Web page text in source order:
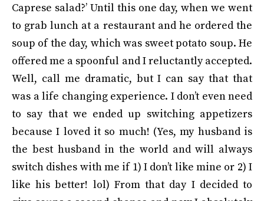
Caprese salad?’ Until this one day, when we went
to grab lunch at a restaurant and he ordered the
soup of the day, which was sweet potato soup. He
offered me a spoonful and I reluctantly accepted.
Well, call me dramatic, but I can say that that
was a life changing experience. I don’t even need
to say that we ended up switching appetizers
because I loved it so much! (Yes, my husband is
the best husband in the world and will always
switch dishes with me if 1) I don’t like mine or 2) I
like his better! lol) From that day I decided to